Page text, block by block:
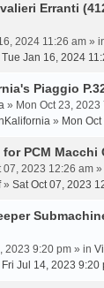
Erranti
2024 11:26 am »
Tue Jan 16, 2024
Piaggio
» Mon Oct 23, 2023
» Mon
PCM Macchi
07, 2023 12:26 am »
» Sat Oct 07, 2023
2023 9:20 pm » in
Fri Jul 14, 2023 9:20